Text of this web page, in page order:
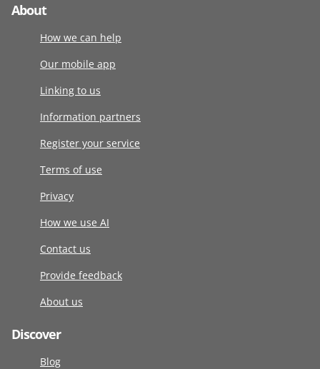
About
How we can help
Our mobile app
Linking to us
Information partners
Register your service
Terms of use
Privacy
How we use AI
Contact us
Provide feedback
About us
Discover
Blog